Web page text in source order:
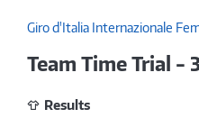
Giro d'Italia Internazionale
Team Time Trial -
Results